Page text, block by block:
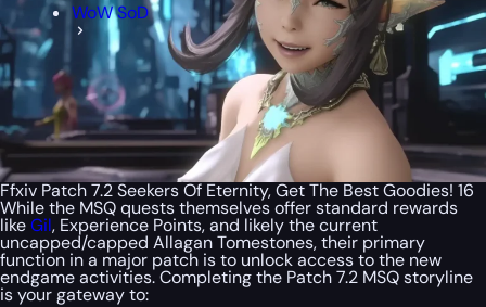
WoW SoD
Ffxiv Patch 7.2 Seekers Of Eternity, Get The Best Goodies! 16
While the MSQ quests themselves offer standard rewards
likeGil, Experience Points, and likely the current
uncapped/capped Allagan Tomestones, their primary
function in a major patch is to unlock access to the new
endgame activities. Completing the Patch 7.2 MSQ storyline
is your gateway to: